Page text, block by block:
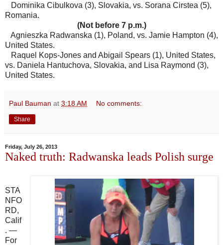
Dominika Cibulkova (3), Slovakia, vs. Sorana Cirstea (5),
Romania.
(Not before 7 p.m.)
Agnieszka Radwanska (1), Poland, vs. Jamie Hampton (4),
United States.
Raquel Kops-Jones and Abigail Spears (1), United States,
vs. Daniela Hantuchova, Slovakia, and Lisa Raymond (3),
United States.
Paul Bauman at 3:18 AM No comments:
Share
Friday, July 26, 2013
Naked truth: Radwanska leads Polish surge
STA
NFO
RD,
Calif
. —
For